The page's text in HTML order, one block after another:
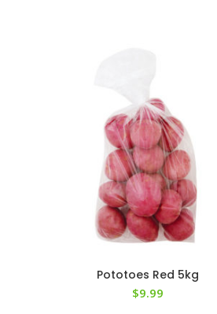
Pototoes Red 5kg
$9.99